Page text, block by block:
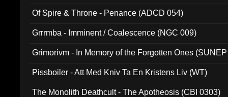
Of Spire & Throne - Penance (ADCD 054)
Grrrmba - Imminent / Coalescence (NGC 009)
Grimorivm - In Memory of the Forgotten Ones
Pissboiler - Att Med Kniv Ta En Kristens Liv (WT)
The Monolith Deathcult - The Apotheosis (CBI 0303)